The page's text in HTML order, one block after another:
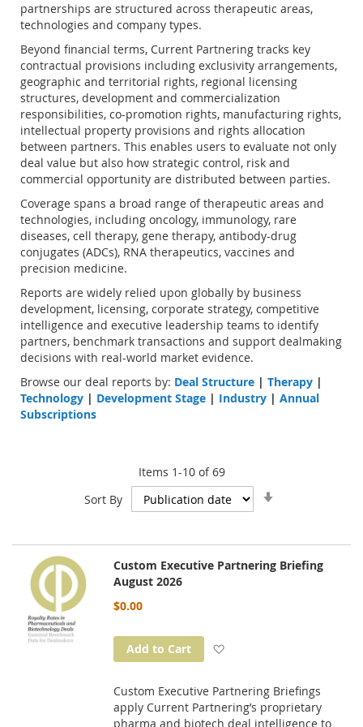
partnerships are structured across therapeutic areas,
technologies and company types.
Beyond financial terms, Current Partnering tracks key
contractual provisions including exclusivity arrangements,
geographic and territorial rights, regional licensing
structures, development and commercialization
responsibilities, co-promotion rights, manufacturing rights,
intellectual property provisions and rights allocation
between partners. This enables users to evaluate not only
deal value but also how strategic control, risk and
commercial opportunity are distributed between parties.
Coverage spans a broad range of therapeutic areas and
technologies, including oncology, immunology, rare
diseases, cell therapy, gene therapy, antibody-drug
conjugates (ADCs), RNA therapeutics, vaccines and
precision medicine.
Reports are widely relied upon globally by business
development, licensing, corporate strategy, competitive
intelligence and executive leadership teams to identify
partners, benchmark transactions and support dealmaking
decisions with real-world market evidence.
Browse our deal reports by: Deal Structure | Therapy |
Technology | Development Stage | Industry | Annual
Subscriptions
Items 1-10of69
Sort By
Custom Executive Partnering Briefing
August 2026
$0.00
Add to Cart
Custom Executive Partnering Briefings
apply Current Partnering’s proprietary
pharma and biotech deal intelligence to